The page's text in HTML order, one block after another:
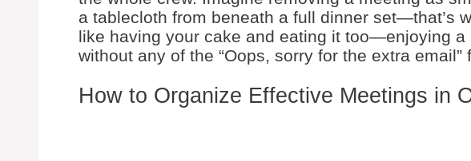
a tablecloth from beneath a full dinner set—that’s
like having your cake and eating it too—enjoying a
without any of the “Oops, sorry for the extra email”
How to Organize Effective Meetings in